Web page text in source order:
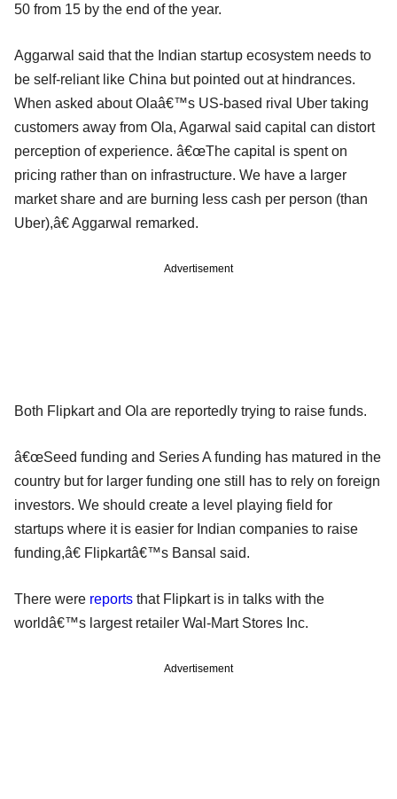
50 from 15 by the end of the year.
Aggarwal said that the Indian startup ecosystem needs to
be self-reliant like China but pointed out at hindrances.
When asked about Olaâ€™s US-based rival Uber taking
customers away from Ola, Agarwal said capital can distort
perception of experience. â€œThe capital is spent on
pricing rather than on infrastructure. We have a larger
market share and are burning less cash per person (than
Uber),â€ Aggarwal remarked.
Advertisement
Both Flipkart and Ola are reportedly trying to raise funds.
â€œSeed funding and Series A funding has matured in the
country but for larger funding one still has to rely on foreign
investors. We should create a level playing field for
startups where it is easier for Indian companies to raise
funding,â€ Flipkartâ€™s Bansal said.
There were reports that Flipkart is in talks with the
worldâ€™s largest retailer Wal-Mart Stores Inc.
Advertisement